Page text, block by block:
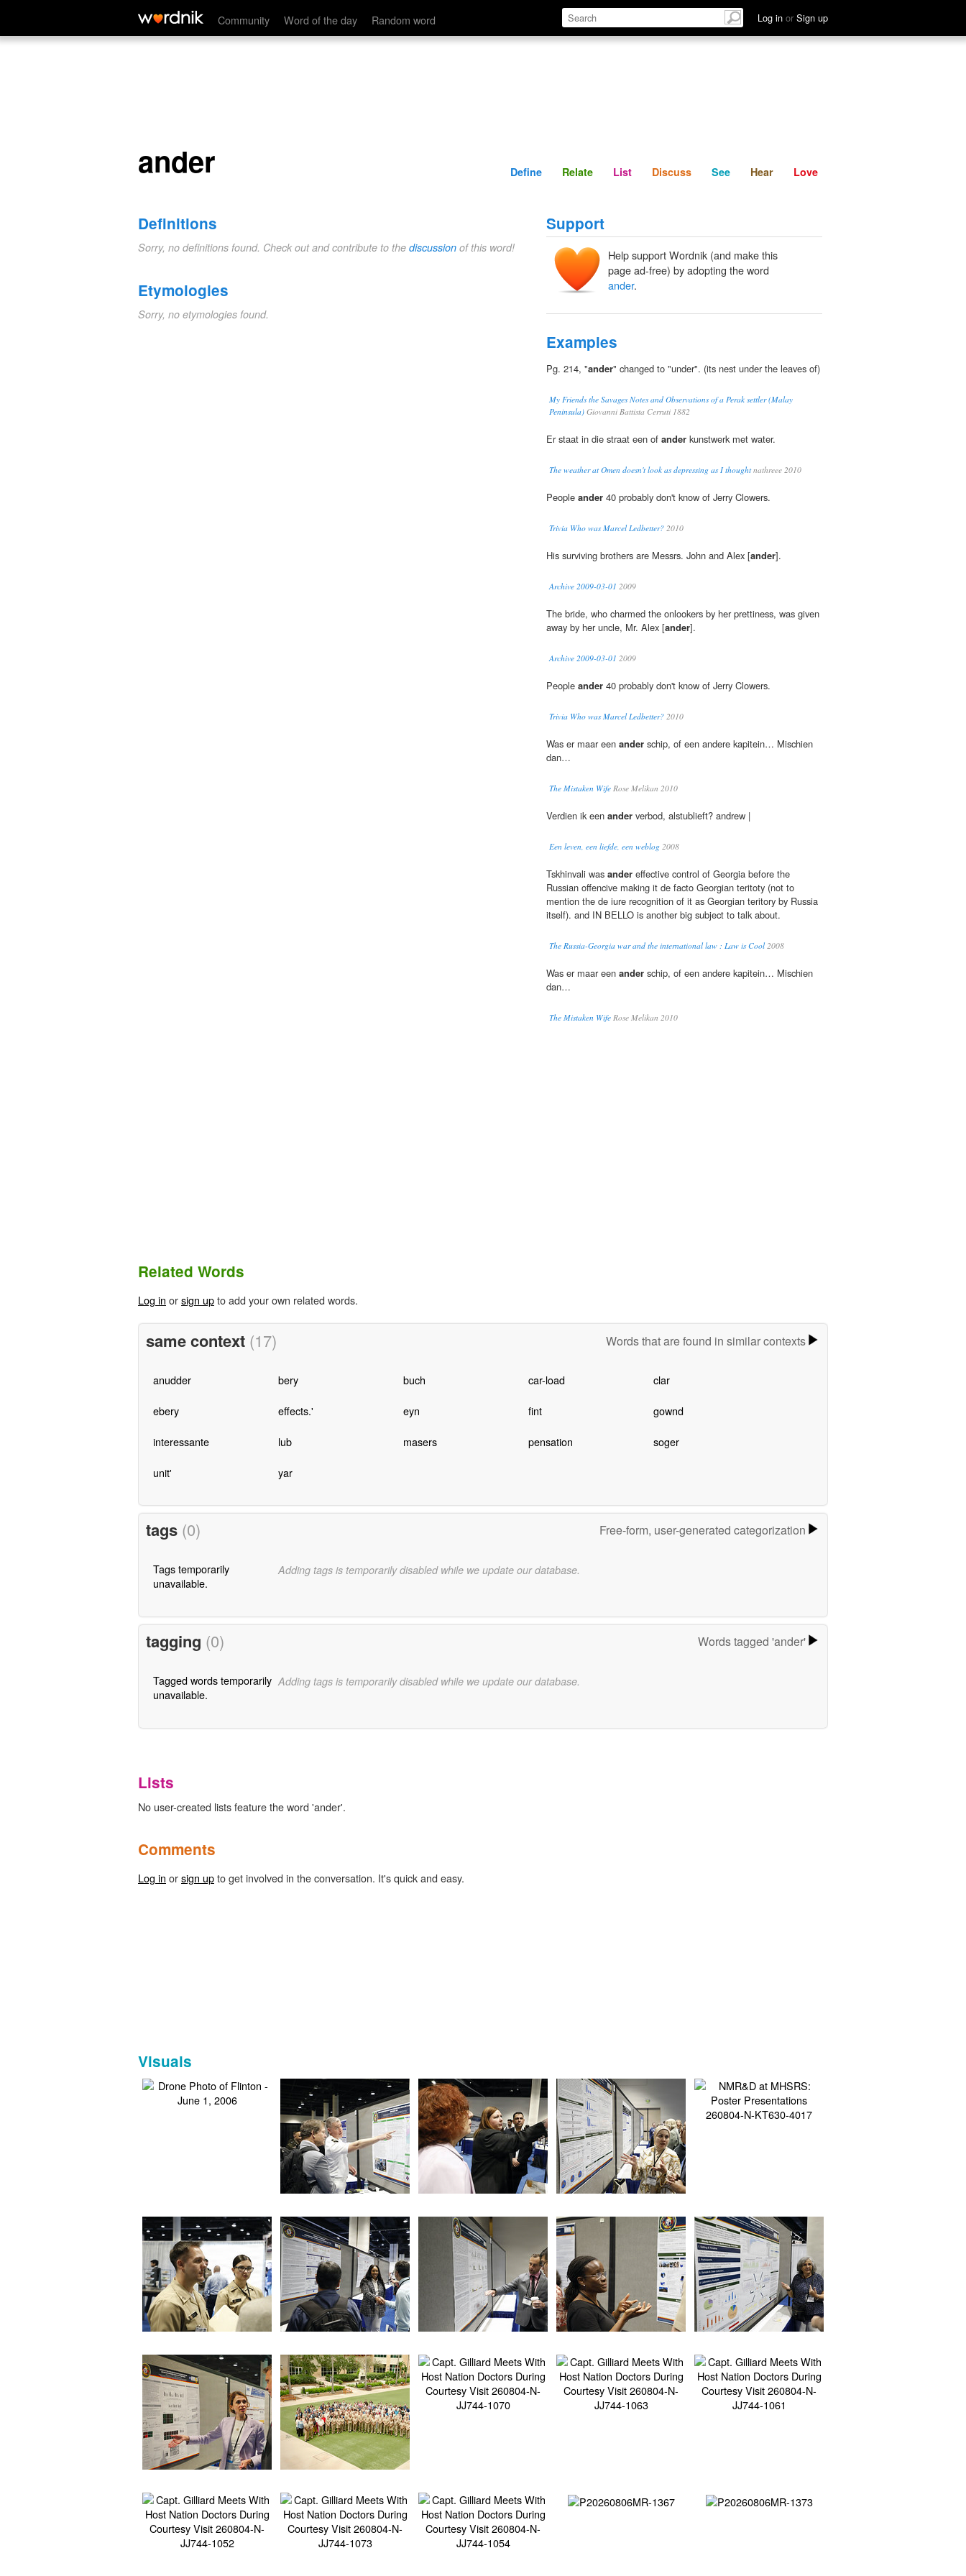
Community Word of the day Random word Log in or Sign up
ander Define Relate Discuss See Hear
ander Define Relate List Discuss See Hear Love
Definitions
Sorry, no definitions found. Check out and contribute to the discussion of this word!
Etymologies
Sorry, no etymologies found.
Support
Help support Wordnik (and make this
page ad-free) by adopting the word
ander.
Examples
Pg. 214, "ander" changed to "under". (its nest under the leaves of)
My Friends the Savages Notes and Observations of a Perak settler (Malay
Peninsula) Giovanni Battista Cerruti 1882
Er staat in die straat een of ander kunstwerk met water.
The weather at Omen doesn't look as depressing as I thoughtnathreee 2010
People ander 40 probably don't know of Jerry Clowers.
Trivia Who was Marcel Ledbetter? 2010
His surviving brothers are Messrs. John and Alex [ander].
Archive 2009-03-01 2009
The bride, who charmed the onlookers by her prettiness, was given
away by her uncle, Mr. Alex [ander].
Archive 2009-03-01 2009
People ander 40 probably don't know of Jerry Clowers.
Trivia Who was Marcel Ledbetter? 2010
Was er maar een ander schip, of een andere kapitein… Mischien
dan…
The Mistaken Wife Rose Melikan 2010
Verdien ik een ander verbod, alstublieft? andrew |
Een leven, een liefde, een weblog 2008
Tskhinvali was ander effective control of Georgia before the
Russian offencive making it de facto Georgian teritoty (not to
mention the de iure recognition of it as Georgian teritory by Russia
itself). and IN BELLO is another big subject to talk about.
The Russia-Georgia war and the international law : Law is Cool2008
Was er maar een ander schip, of een andere kapitein… Mischien
dan…
The Mistaken Wife Rose Melikan 2010
Related Words
Log in orsign upto add your own related words.
same context (17) Words that are found in similar contexts
anudder bery buch car-load clar
ebery effects.' eyn fint gownd
interessante lub masers pensation soger
unit' yar
tags (0) Free-form, user-generated categorization
Tags temporarily
unavailable.
Adding tags is temporarily disabled while we update our database.
tagging (0) Words tagged 'ander'
Tagged words temporarily
unavailable.
Adding tags is temporarily disabled while we update our database.
Lists
No user-created lists feature the word 'ander'.
Comments
Log in orsign upto get involved in the conversation. It's quick and easy.
Visuals